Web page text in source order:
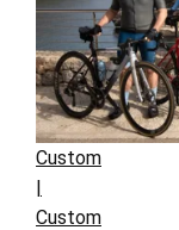
Custom
|
Custom